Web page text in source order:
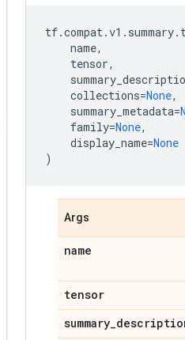
tf.compat.v1 . summary.
name,
tensor,
collections=None,
summary_metadata=
family=None,
display_name=None
)
Args
name
tensor
summary_